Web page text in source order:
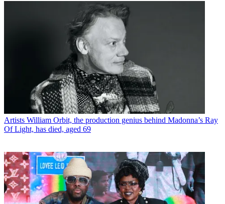
Artists William Orbit, the production genius behind Madonna’s Ray
Of Light, has died, aged 69